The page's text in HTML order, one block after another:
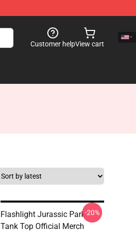
Customer helpView cart
Flashlight Jurassic Park
Tank Top Official Merch
-20%